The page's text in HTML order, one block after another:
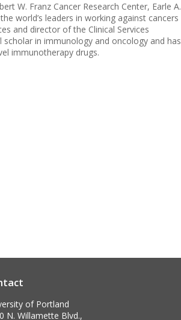
W. Franz Cancer Research Center, Earle A.
world’s leaders in working against cancers
and director of the Clinical Services
in immunology and oncology and has
immunotherapy drugs.
of Portland
N. Willamette Blvd.,